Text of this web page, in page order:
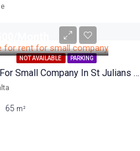
NOT AVAILABLE PARKING
Office For Rent For Small Company In St Julians 65sqm
65 m²